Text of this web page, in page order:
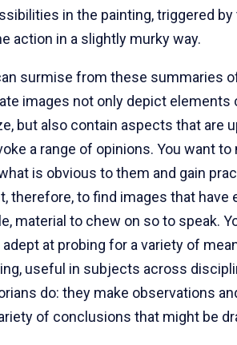
in the painting, triggered
action in a slightly murky way.
surmise from these summaries
images not only depict elements
but also contain aspects that are
a range of opinions. You want
is obvious to them and gain
therefore, to find images that have
material to chew on so to speak.
at probing for a variety of
useful in subjects across
do: they make observations
of conclusions that might be